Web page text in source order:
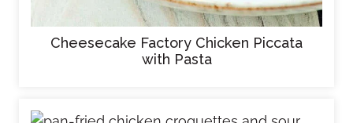
Cheesecake Factory Chicken Piccata
with Pasta